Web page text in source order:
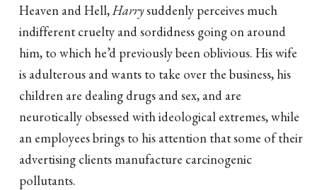
Heaven and Hell, Harrysuddenly perceives much
indifferent cruelty and sordidness going on around
him, to which he’d previously been oblivious. His wife
is adulterous and wants to take over the business, his
children are dealing drugs and sex, and are
neurotically obsessed with ideological extremes, while
an employees brings to his attention that some of their
advertising clients manufacture carcinogenic
pollutants.